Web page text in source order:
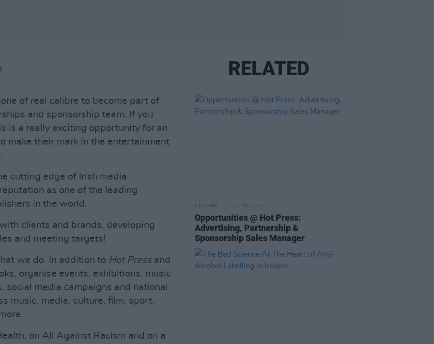
of real calibre to become part of
and sponsorship team. If you
is a really exciting opportunity for an
make their mark in the entertainment
cutting edge of Irish media
as one of the leading
in the world.
clients and brands, developing
and meeting targets!
we do. In addition to Hot Pressand
organise events, exhibitions, music
social media campaigns and national
music, media, culture, film, sport,
on All Against Racism and on a
RELATED
CULTURE 17 OCT 25
Opportunities @ Hot Press:
Advertising, Partnership &
Sponsorship Sales Manager